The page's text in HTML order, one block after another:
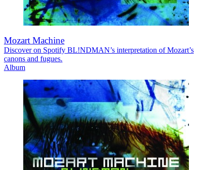
Mozart Machine
Discover on Spotify BL!NDMAN’s interpretation of Mozart’s
canons and fugues.
Album